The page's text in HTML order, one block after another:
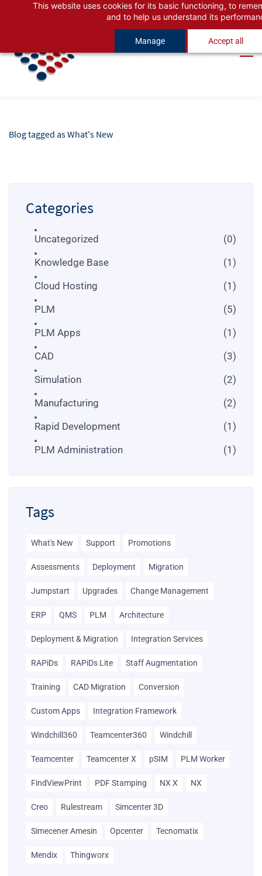
This website uses cookies for its basic functioning, to
and to help us understand its
Manage Accept all
content
Blog tagged as What's New
Categories
Uncategorized
(0)
Knowledge Base
(1)
Cloud Hosting
(1)
PLM
(5)
PLM Apps
(1)
CAD
(3)
Simulation
(2)
Manufacturing
(2)
Rapid Development
(1)
PLM Administration
(1)
Tags
What's New Support Promotions
Assessments Deployment Migration
Jumpstart Upgrades Change Management
ERP QMS PLM Architecture
Deployment & Migration Integration Services
RAPiDs RAPiDs Lite Staff Augmentation
Training CAD Migration Conversion
Custom Apps Integration Framework
Windchill360 Teamcenter360 Windchill
Teamcenter Teamcenter X pSIM PLM Worker
FindViewPrint PDF Stamping NX X NX
Creo Rulestream Simcenter 3D
Simecener Amesin Opcenter Tecnomatix
Mendix Thingworx